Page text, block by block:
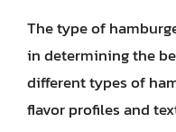
The type of
in determining the
different types of
flavor profiles and